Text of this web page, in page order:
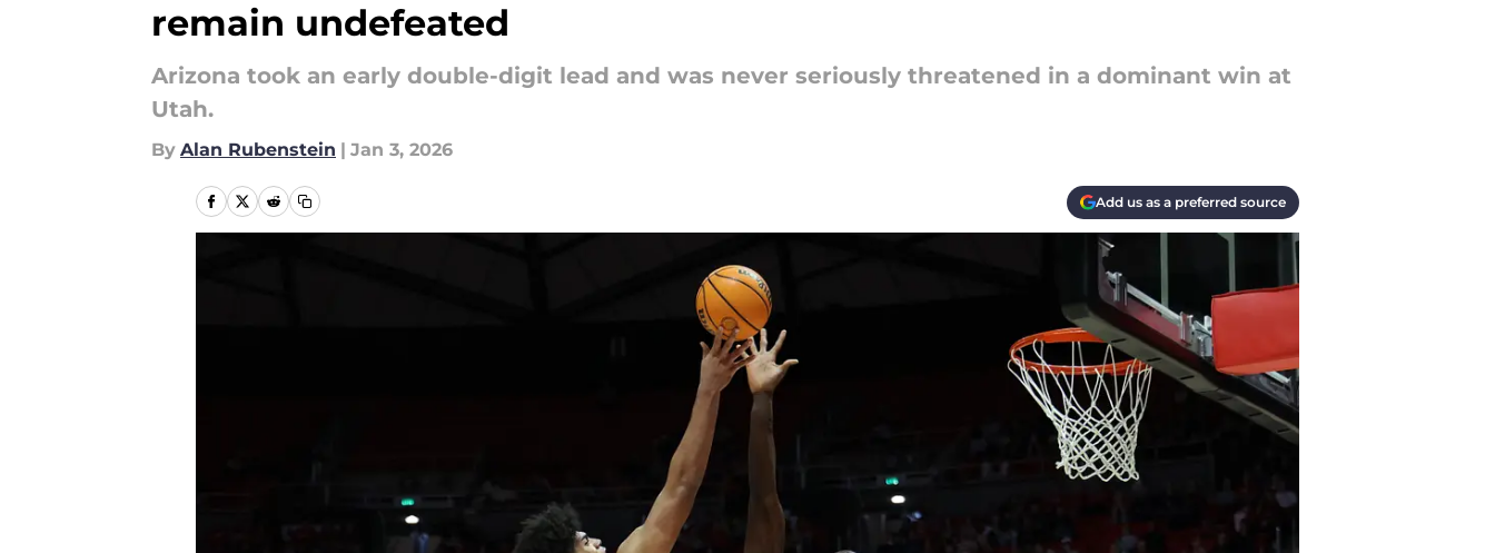
remain undefeated
Arizona took an early double-digit lead and was never seriously threatened in a dominant win at
Utah.
By Alan Rubenstein | Jan 3, 2026
Add us as a preferred source